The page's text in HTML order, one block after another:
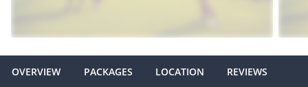
OVERVIEW PACKAGES LOCATION REVIEWS